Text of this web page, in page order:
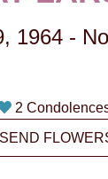
CONTACT
PLAN NOW
1964 -
2
SEND